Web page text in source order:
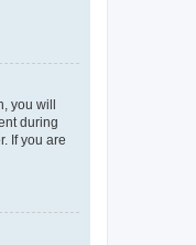
you will
during
If you are